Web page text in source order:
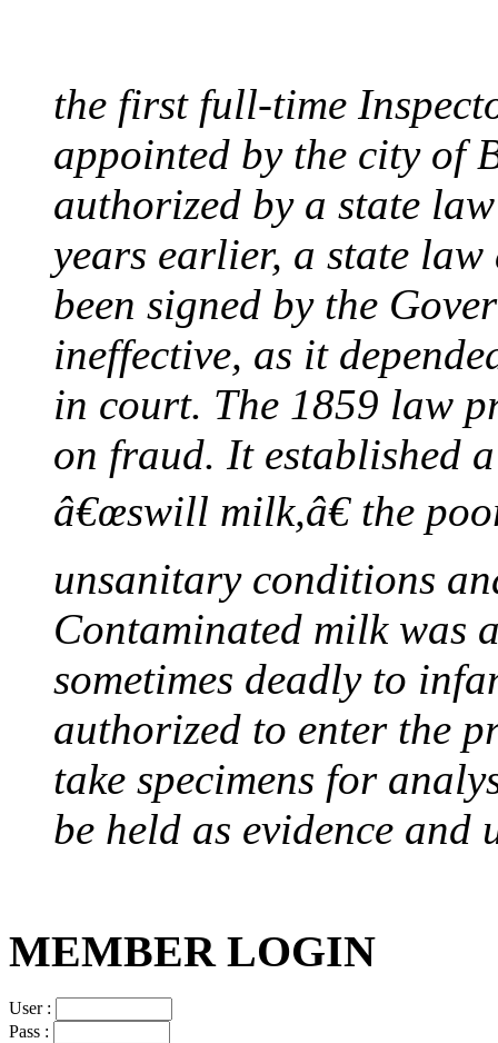
the first full-time
appointed by the city of
authorized by a state
years earlier, a state
been signed by the
ineffective, as it
in court. The 1859 law
on fraud. It established
â€œswill milk,â€ the
unsanitary conditions
Contaminated milk was
sometimes deadly to
authorized to enter the
take specimens for
be held as evidence and
MEMBER LOGIN
User :
Pass :